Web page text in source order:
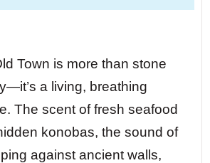
Town is more than stone
a living, breathing
The scent of fresh seafood
konobas, the sound of
against ancient walls,